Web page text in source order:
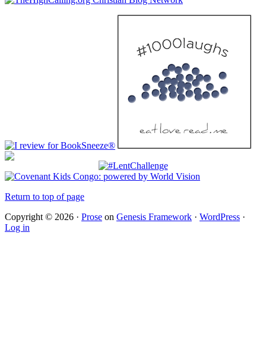
Return to top of page
Copyright © 2026 · Prose on Genesis Framework · WordPress ·
Log in